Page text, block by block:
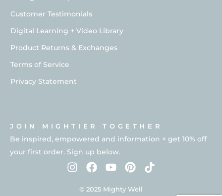
Customer Testimonials
Digital Learning + Video Library
Product Returns & Exchanges
Terms of Service
Privacy Statement
JOIN MIGHTIER TOGETHER
Be inspired, empowered and information + get 10% off
your first order. Sign up below.
© 2025 Mighty Well